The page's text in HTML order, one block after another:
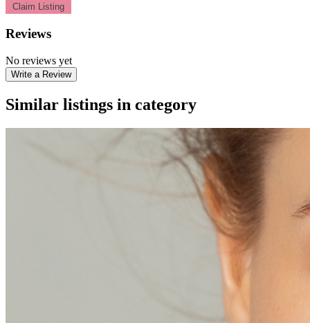
Claim Listing
Reviews
No reviews yet
Write a Review
Similar listings in category